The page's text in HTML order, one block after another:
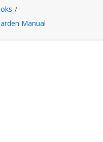
Manual